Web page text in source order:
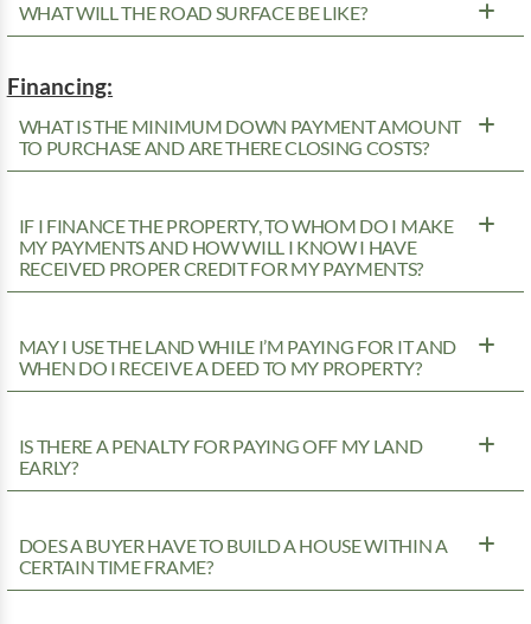
WHAT WILL THE ROAD SURFACE BE LIKE?
Financing:
WHAT IS THE MINIMUM DOWN PAYMENT AMOUNT
TO PURCHASE AND ARE THERE CLOSING COSTS?
IF I FINANCE THE PROPERTY, TO WHOM DO I MAKE
MY PAYMENTS AND HOW WILL I KNOW I HAVE
RECEIVED PROPER CREDIT FOR MY PAYMENTS?
MAY I USE THE LAND WHILE I’M PAYING FOR IT AND
WHEN DO I RECEIVE A DEED TO MY PROPERTY?
IS THERE A PENALTY FOR PAYING OFF MY LAND
EARLY?
DOES A BUYER HAVE TO BUILD A HOUSE WITHIN A
CERTAIN TIME FRAME?